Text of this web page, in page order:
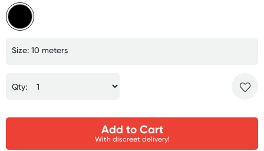
Size: 10 meters
Qty:
Add to Cart
With discreet delivery!